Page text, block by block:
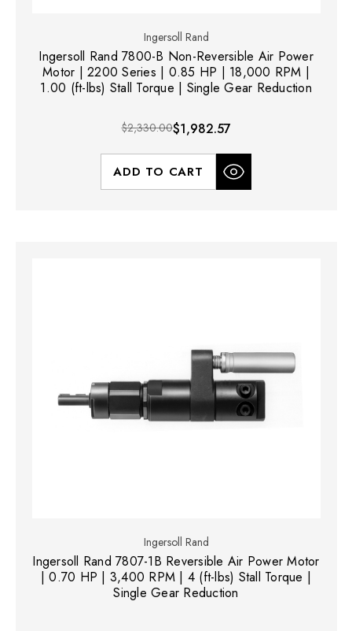
Ingersoll Rand
Ingersoll Rand 7800-B Non-Reversible Air Power
Motor | 2200 Series | 0.85 HP | 18,000 RPM |
1.00 (ft-lbs) Stall Torque | Single Gear Reduction
$2,330.00$1,982.57
ADD TO CART
Ingersoll Rand
Ingersoll Rand 7807-1B Reversible Air Power Motor
| 0.70 HP | 3,400 RPM | 4 (ft-lbs) Stall Torque |
Single Gear Reduction